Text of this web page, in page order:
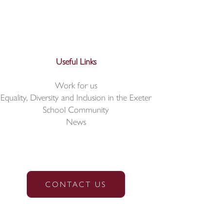
Useful Links
Work for us
Equality, Diversity and Inclusion in the Exeter
School Community
News
CONTACT US